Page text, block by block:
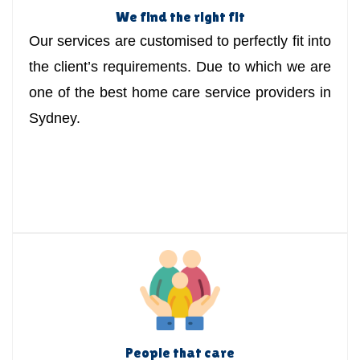
We find the right fit
Our services are customised to perfectly fit into
the client’s requirements. Due to which we are
one of the best home care service providers in
Sydney.
People that care